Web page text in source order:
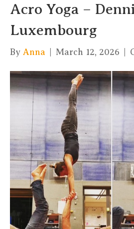
Acro Yoga –
Luxembourg
By Anna March 12, 2026